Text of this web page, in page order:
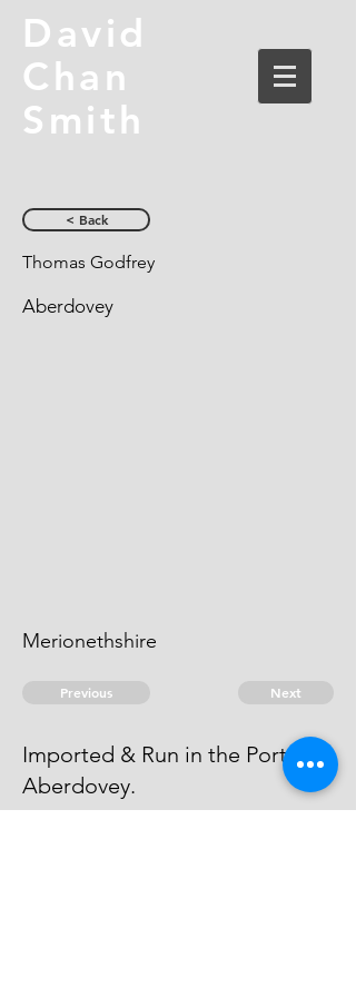
David
Chan
Smith
< Back
Thomas Godfrey
Aberdovey
Merionethshire
Previous Next
Imported & Run in the Port of
Aberdovey.